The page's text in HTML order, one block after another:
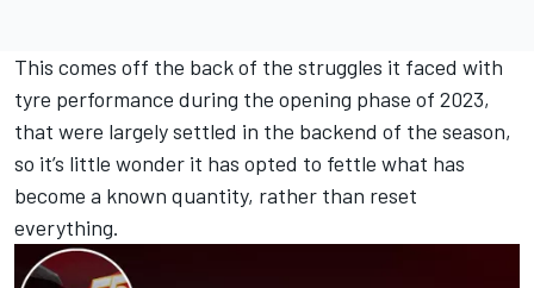
This comes off the back of the struggles it faced with
tyre performance during the opening phase of 2023,
that were largely settled in the backend of the season,
so it’s little wonder it has opted to fettle what has
become a known quantity, rather than reset
everything.